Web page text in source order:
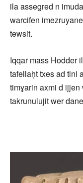
ila assegred n
warcifen
tewsit.
Iqqar mass Hodder
tafellaḥt txes ad tini
timɣarin axmi d
takrunulujit wer